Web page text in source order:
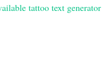
tattoo text generator